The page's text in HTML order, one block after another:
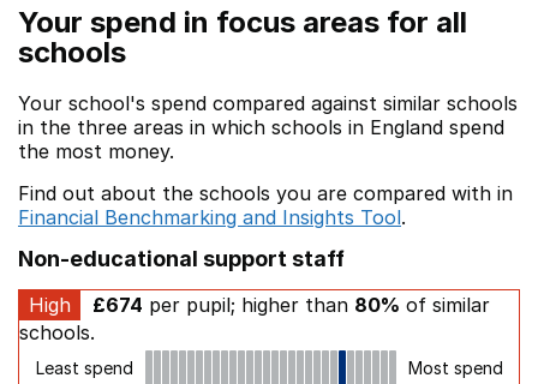
Your spend in focus areas for all
schools
Your school's spend compared against similar schools
in the three areas in which schools in England spend
the most money.
Find out about the schools you are compared with in
Financial Benchmarking and Insights Tool.
Non-educational support staff
High £674 per pupil; higher than 80% of similar
schools.
Least spend Most spend